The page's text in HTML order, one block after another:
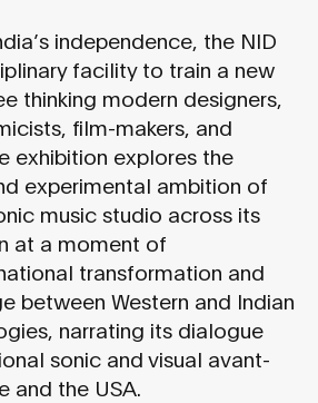
independence, the NID
facility to train a new
thinking modern designers,
film-makers, and
exhibition explores the
experimental ambition of
music studio across its
at a moment of
transformation and
between Western and Indian
narrating its dialogue
sonic and visual avant-
and the USA.